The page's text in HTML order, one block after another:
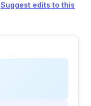
Suggest edits to this